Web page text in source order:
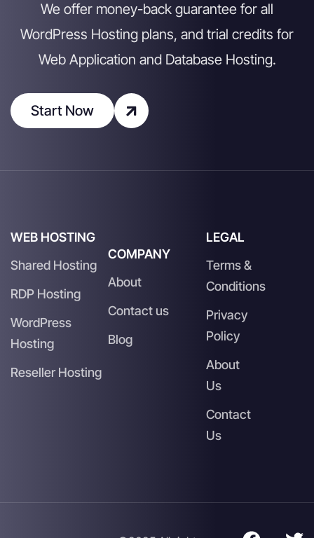
We offer money-back guarantee for all
WordPress Hosting plans, and trial credits for
Web Application and Database Hosting.
Start Now
WEB HOSTING
Shared Hosting
RDP Hosting
WordPress
Hosting
Reseller Hosting
COMPANY
About
Contact us
Blog
LEGAL
Terms &
Conditions
Privacy
Policy
About
Us
Contact
Us